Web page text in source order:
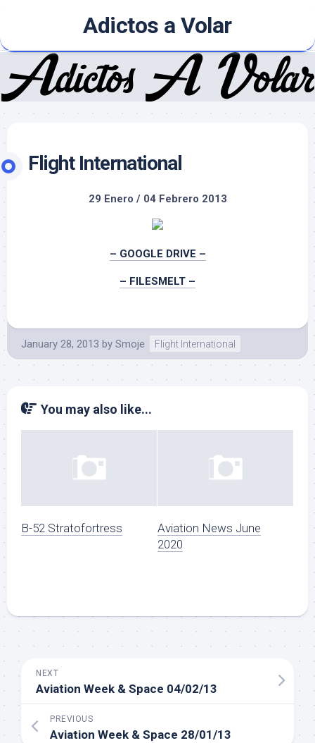
content
Adictos a Volar
Flight International
29 Enero / 04 Febrero 2013
– GOOGLE DRIVE –
– FILESMELT –
January 28, 2013 by Smoje Flight International
You may also like...
B-52 Stratofortress
Aviation News June
2020
NEXT
Aviation Week & Space 04/02/13
PREVIOUS
Aviation Week & Space 28/01/13